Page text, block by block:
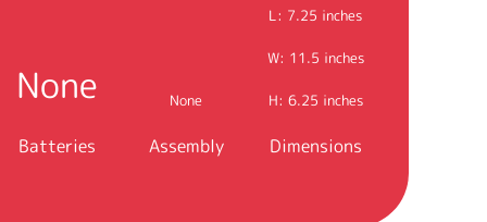
None
Batteries
None
Assembly
L: 7.25 inches
W: 11.5 inches
H: 6.25 inches
Dimensions